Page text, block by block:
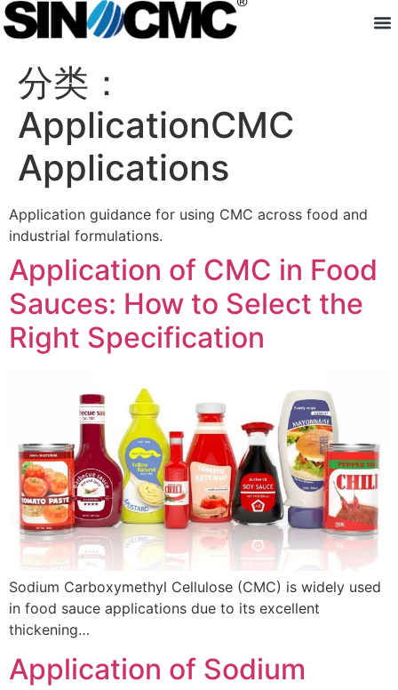
分类：
Application
Application of CMC in Food
Sauces: How to Select the
Right Specification
Sodium Carboxymethyl Cellulose (CMC) is widely used
in food sauce applications due to its excellent
thickening…
Application of Sodium